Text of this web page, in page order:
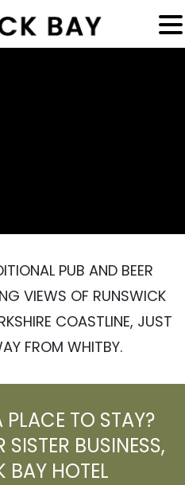
PUB AND BEER
VIEWS OF RUNSWICK
COASTLINE, JUST
FROM WHITBY.
TO STAY?
SISTER BUSINESS,
BAY HOTEL